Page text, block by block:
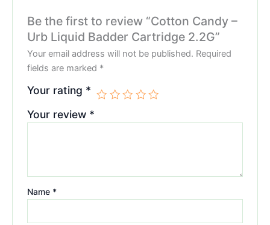
Be the first to review “Cotton Candy –
Urb Liquid Badder Cartridge 2.2G”
Your email address will not be published. Required
fields are marked *
Your rating *
Your review *
Name *